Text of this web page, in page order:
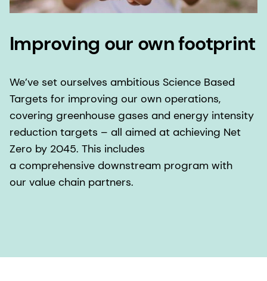
Improving our own footprint
We’ve set ourselves ambitious Science Based
Targets for improving our own operations,
covering greenhouse gases and energy intensity
reduction targets – all aimed at achieving Net
Zero by 2045. This includes
a comprehensive downstream program with
our value chain partners.